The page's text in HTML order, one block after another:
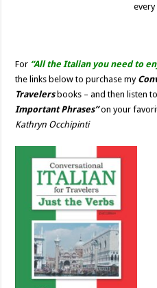
every
For “All the Italian you need to
the links below to purchase my
Travelersbooks – and then listen
Important Phrases”on your
Kathryn Occhipinti